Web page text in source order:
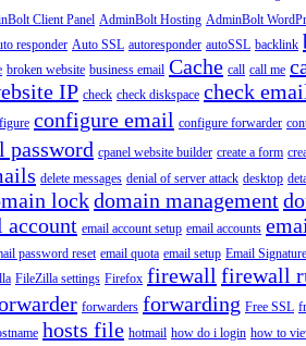
Client Panel AdminBolt Hosting AdminBolt
responder Auto SSL autoresponder autoSSL backlink
broken website business email Cache call call me
IP check check diskspace check
configure email configure forwarder
password cpanel website builder create a form
delete messages denial of server attack desktop
lockdomain management
account email account setup email accounts
password reset email quota email setup Email
FileZilla settings Firefox firewall firewall
forwarders forwarding Free SSL
hosts file hotmail how do i login how to